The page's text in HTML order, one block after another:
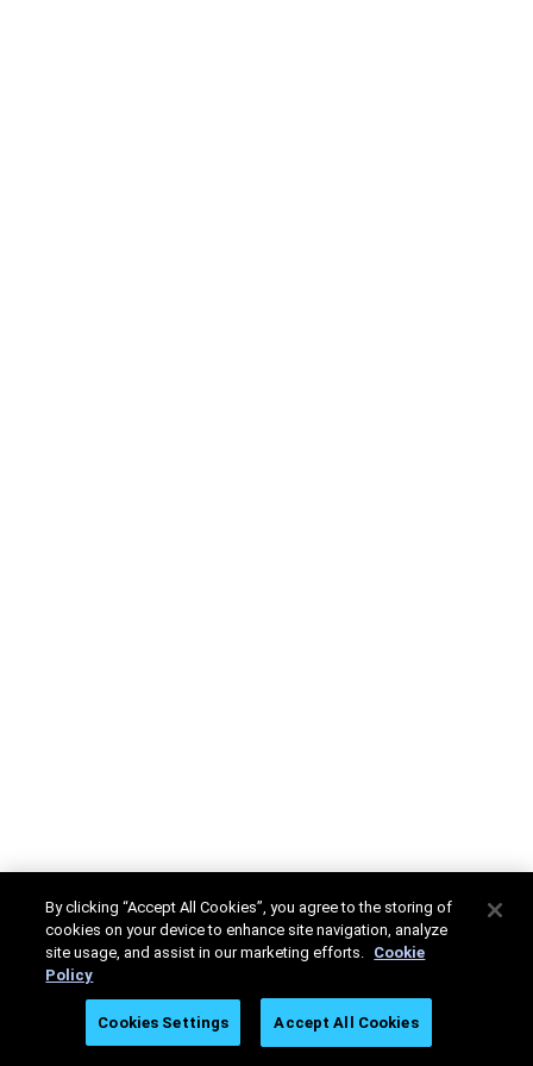
By clicking “Accept All Cookies”, you agree to the storing of
cookies on your device to enhance site navigation, analyze
site usage, and assist in our marketing efforts. Cookie
Policy
Cookies Settings Accept All Cookies